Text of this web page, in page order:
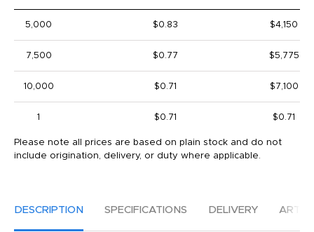
5,000 $0.83 $4,150
7,500 $0.77 $5,775
10,000 $0.71 $7,100
1 $0.71 $0.71
Please note all prices are based on plain stock and do not
include origination, delivery, or duty where applicable.
DESCRIPTION SPECIFICATIONS DELIVERY